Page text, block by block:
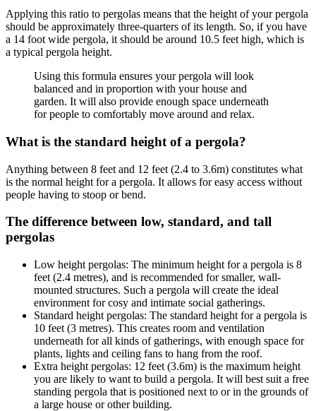
Applying this ratio to pergolas means that the height of your pergola
should be approximately three-quarters of its length. So, if you have
a 14 foot wide pergola, it should be around 10.5 feet high, which is
a typical pergola height.
Using this formula ensures your pergola will look
balanced and in proportion with your house and
garden. It will also provide enough space underneath
for people to comfortably move around and relax.
What is the standard height of a pergola?
Anything between 8 feet and 12 feet (2.4 to 3.6m) constitutes what
is the normal height for a pergola. It allows for easy access without
people having to stoop or bend.
The difference between low, standard, and tall
pergolas
Low height pergolas: The minimum height for a pergola is 8
feet (2.4 metres), and is recommended for smaller, wall-
mounted structures. Such a pergola will create the ideal
environment for cosy and intimate social gatherings.
Standard height pergolas: The standard height for a pergola is
10 feet (3 metres). This creates room and ventilation
underneath for all kinds of gatherings, with enough space for
plants, lights and ceiling fans to hang from the roof.
Extra height pergolas: 12 feet (3.6m) is the maximum height
you are likely to want to build a pergola. It will best suit a free
standing pergola that is positioned next to or in the grounds of
a large house or other building.